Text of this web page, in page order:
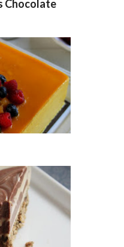
Chocolate